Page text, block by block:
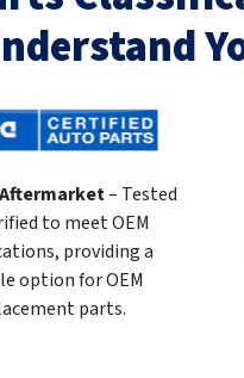
– Tested
to meet OEM
providing a
option for OEM
parts.